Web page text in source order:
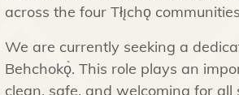
across the four Tłı̨chǫ
We are currently seeking a
Behchokǫ̀. This role plays an
clean, safe, and welcoming for